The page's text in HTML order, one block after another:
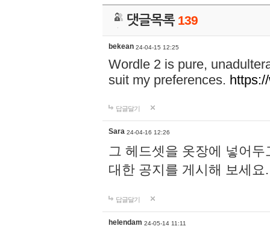
댓글목록 139
bekean 24-04-15 12:25
Wordle 2 is pure,
suit my preferences.
답글달기
Sara 24-04-16 12:26
그 헤드셋을 옷장에 넣어
대한 공지를 게시해 보세
답글달기
helendam 24-05-14 11:11